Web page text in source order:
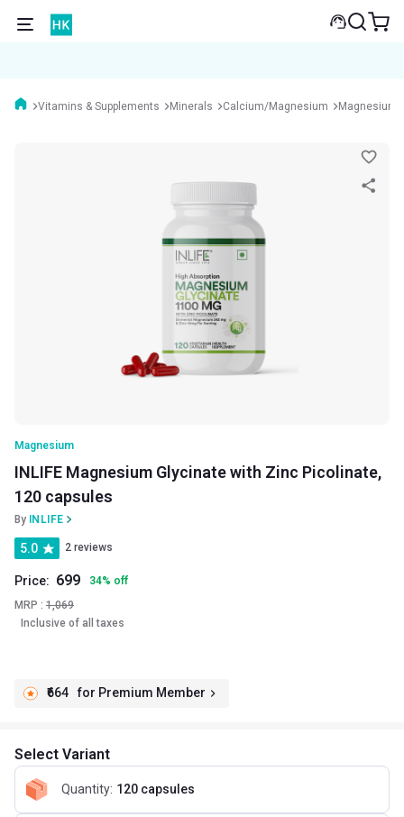
Vitamins & Supplements Minerals Calcium/Magnesium Magnesium
Magnesium
INLIFE Magnesium Glycinate with Zinc Picolinate,
120 capsules
By INLIFE
5.0 2 reviews
Price: 699 34% off
MRP : 1,069
Inclusive of all taxes
₹664 for Premium Member
Select Variant
Quantity: 120 capsules